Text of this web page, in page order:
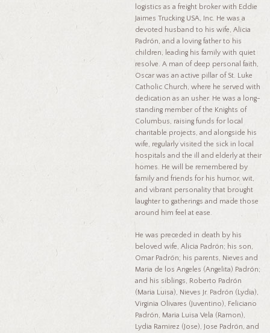
logistics as a freight broker with Eddie
Jaimes Trucking USA, Inc. He was a
devoted husband to his wife, Alicia
Padrón, and a loving father to his
children, leading his family with quiet
resolve. A man of deep personal faith,
Oscar was an active pillar of St. Luke
Catholic Church, where he served with
dedication as an usher. He was a long-
standing member of the Knights of
Columbus, raising funds for local
charitable projects, and alongside his
wife, regularly visited the sick in local
hospitals and the ill and elderly at their
homes. He will be remembered by
family and friends for his humor, wit,
and vibrant personality that brought
laughter to gatherings and made those
around him feel at ease.
He was preceded in death by his
beloved wife, Alicia Padrón; his son,
Omar Padrón; his parents, Nieves and
Maria de los Angeles (Angelita) Padrón;
and his siblings, Roberto Padrón
(Maria Luisa), Nieves Jr. Padrón (Lydia),
Virginia Olivares (Juventino), Feliciano
Padrón, Maria Luisa Vela (Ramon),
Lydia Ramirez (Jose), Jose Padrón, and